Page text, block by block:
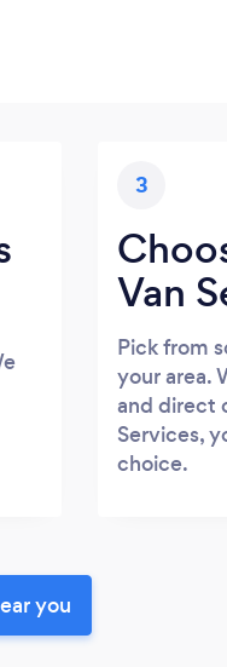
3
Van
Pick from
your area.
and direct
Services,
choice.
you